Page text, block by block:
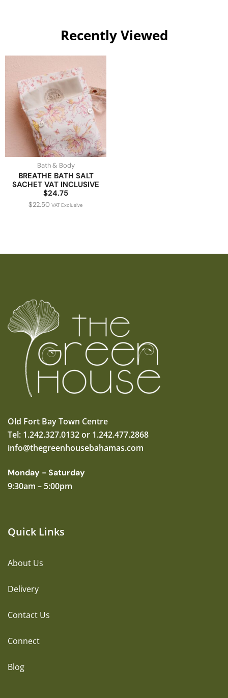
Recently Viewed
Bath & Body
BREATHE BATH SALT
SACHET VAT INCLUSIVE
$24.75
$22.50 VAT Exclusive
Old Fort Bay Town Centre
Tel: 1.242.327.0132 or 1.242.477.2868
info@thegreenhousebahamas.com
Monday - Saturday
9:30am – 5:00pm
Quick Links
About Us
Delivery
Contact Us
Connect
Blog